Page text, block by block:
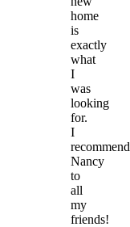
home
is
exactly
what
I
was
looking
for.
I
recommend
Nancy
to
all
my
friends!